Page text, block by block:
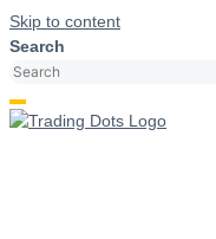
Skip to content
Search